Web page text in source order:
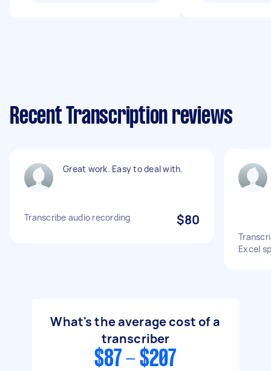
Recent Transcription reviews
Great work. Easy to deal with.
Transcribe audio recording $80
Excel
What's the average cost of a
transcriber
$87 - $207